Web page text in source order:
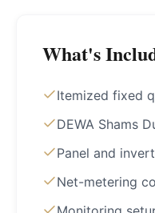
What's
Itemized fixed
DEWA Shams
Panel and
Net-metering